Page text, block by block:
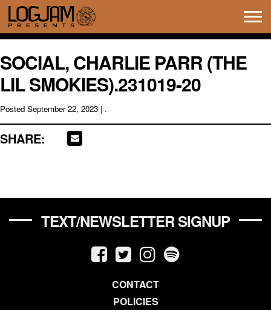
SOCIAL, CHARLIE PARR (THE
LIL SMOKIES).231019-20
Posted September 22, 2023 | .
SHARE:
TEXT/NEWSLETTER SIGNUP
CONTACT
POLICIES